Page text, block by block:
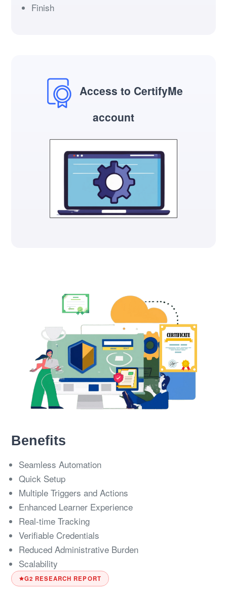
Finish
Access to CertifyMe
account
Benefits
Seamless Automation
Quick Setup
Multiple Triggers and Actions
Enhanced Learner Experience
Real-time Tracking
Verifiable Credentials
Reduced Administrative Burden
Scalability
G2 RESEARCH REPORT